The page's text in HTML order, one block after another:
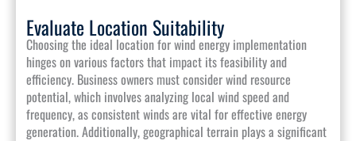
Evaluate Location Suitability
Choosing the ideal location for wind energy implementation
hinges on various factors that impact its feasibility and
efficiency. Business owners must consider wind resource
potential, which involves analyzing local wind speed and
frequency, as consistent winds are vital for effective energy
generation. Additionally, geographical terrain plays a significant